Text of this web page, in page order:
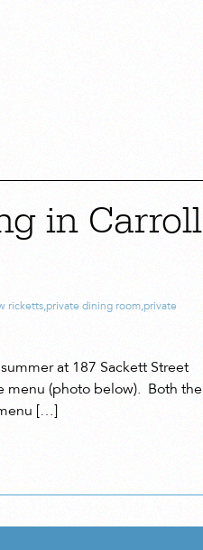
in Carroll
ricketts,private dining room,private
at 187 Sackett Street
menu (photo below). Both the
[…]